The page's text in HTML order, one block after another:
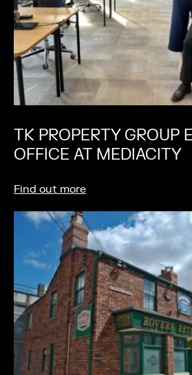
TK PROPERTY GROUP
OFFICE AT MEDIACITY
Find out more